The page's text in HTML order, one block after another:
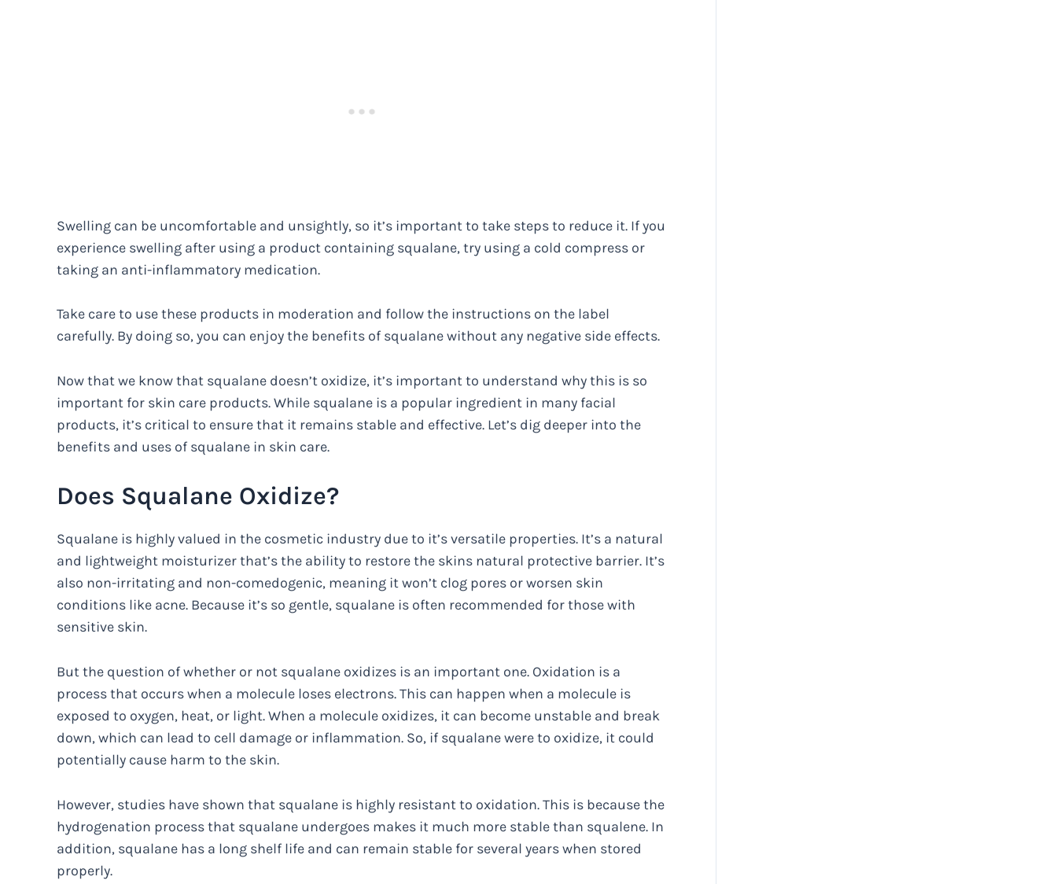
Swelling can be uncomfortable and unsightly, so it’s important to take steps to reduce it. If you
experience swelling after using a product containing squalane, try using a cold compress or
taking an anti-inflammatory medication.
Take care to use these products in moderation and follow the instructions on the label
carefully. By doing so, you can enjoy the benefits of squalane without any negative side effects.
Now that we know that squalane doesn’t oxidize, it’s important to understand why this is so
important for skin care products. While squalane is a popular ingredient in many facial
products, it’s critical to ensure that it remains stable and effective. Let’s dig deeper into the
benefits and uses of squalane in skin care.
Does Squalane Oxidize?
Squalane is highly valued in the cosmetic industry due to it’s versatile properties. It’s a natural
and lightweight moisturizer that’s the ability to restore the skins natural protective barrier. It’s
also non-irritating and non-comedogenic, meaning it won’t clog pores or worsen skin
conditions like acne. Because it’s so gentle, squalane is often recommended for those with
sensitive skin.
But the question of whether or not squalane oxidizes is an important one. Oxidation is a
process that occurs when a molecule loses electrons. This can happen when a molecule is
exposed to oxygen, heat, or light. When a molecule oxidizes, it can become unstable and break
down, which can lead to cell damage or inflammation. So, if squalane were to oxidize, it could
potentially cause harm to the skin.
However, studies have shown that squalane is highly resistant to oxidation. This is because the
hydrogenation process that squalane undergoes makes it much more stable than squalene. In
addition, squalane has a long shelf life and can remain stable for several years when stored
properly.